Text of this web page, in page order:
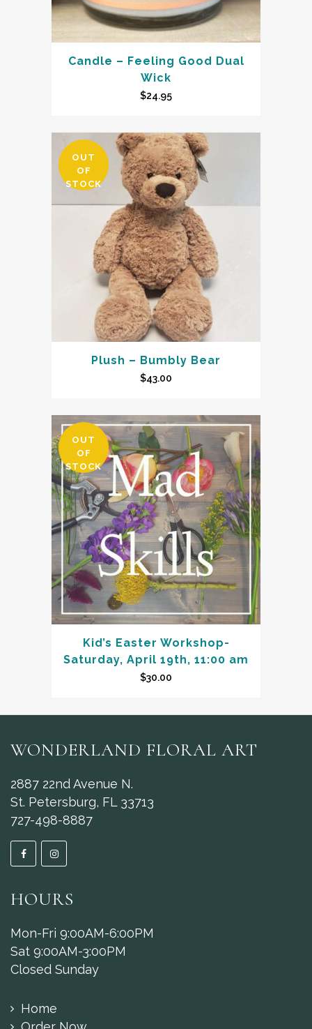
Candle – Feeling Good Dual
Wick
$24.95
OUT
OF
STOCK
Plush – Bumbly Bear
$43.00
OUT
OF
STOCK
Kid’s Easter Workshop-
Saturday, April 19th, 11:00 am
$30.00
WONDERLAND FLORAL ART
2887 22nd Avenue N.
St. Petersburg, FL 33713
727-498-8887
HOURS
Mon-Fri 9:00AM-6:00PM
Sat 9:00AM-3:00PM
Closed Sunday
Home